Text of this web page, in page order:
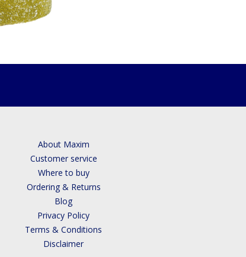
About Maxim
Customer service
Where to buy
Ordering & Returns
Blog
Privacy Policy
Terms & Conditions
Disclaimer